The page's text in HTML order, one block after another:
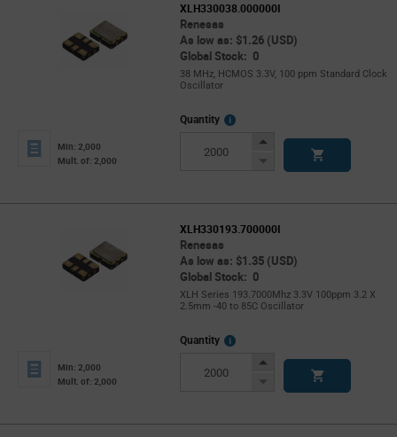
XLH330038.000000I
Renesas
As low as: $1.26 (USD)
Global Stock: 0
38 MHz, HCMOS 3.3V, 100 ppm Standard Clock
Oscillator
Min: 2,000
Mult. of: 2,000
Quantity
More
Increase
Decrease
XLH330193.700000I
Renesas
As low as: $1.35 (USD)
Global Stock: 0
XLH Series 193.7000Mhz 3.3V 100ppm 3.2 X
2.5mm -40 to 85C Oscillator
Min: 2,000
Mult. of: 2,000
Quantity
More
Increase
Decrease